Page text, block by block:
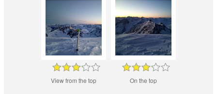
View from the top On the top